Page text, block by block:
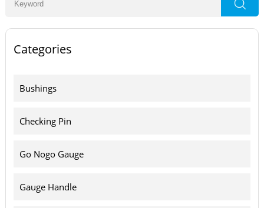
Categories
Bushings
Checking Pin
Go Nogo Gauge
Gauge Handle